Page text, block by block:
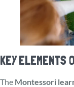
KEY ELEMENTS
The Montessori